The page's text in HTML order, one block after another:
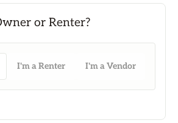
I'm a Renter I'm a Vendor